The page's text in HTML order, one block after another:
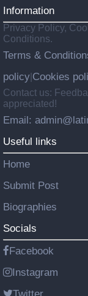
Information
Privacy Policy,
Conditions.
Terms &
policy Cookies
Contact us:
appreciated!
Email:
Useful links
Home
Submit Post
Biographies
Socials
Facebook
Instagram
Twitter